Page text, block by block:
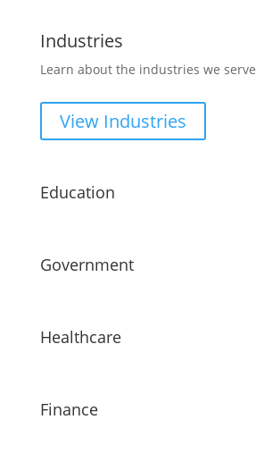
Industries
Learn about the industries we serve
View Industries
Education
Government
Healthcare
Finance